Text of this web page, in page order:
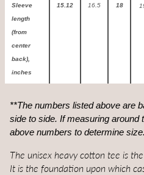
Sleeve
length
(from
center
back),
inches
15.12 16.5 18
**The numbers listed above are
side to side. If measuring around
above numbers to determine size.
The unisex heavy cotton tee is
It is the foundation upon which